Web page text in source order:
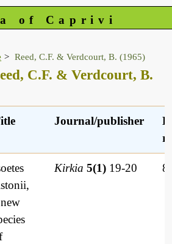
of Caprivi
Reed, C.F. & Verdcourt, B. (1965)
C.F. & Verdcourt, B.
Journal/publisher
Kirkia5(1) 19-20